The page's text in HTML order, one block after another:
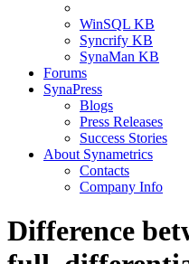
WinSQL KB
Syncrify KB
SynaMan KB
Forums
SynaPress
Blogs
Press Releases
Success Stories
About Synametrics
Contacts
Company Info
Difference